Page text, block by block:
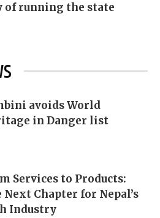
of running the state
avoids World
in Danger list
Services to Products:
Next Chapter for Nepal’s
Industry